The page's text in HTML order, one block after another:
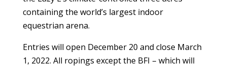
containing the world’s largest indoor
equestrian arena.
Entries will open December 20 and close March
1, 2022. All ropings except the BFI – which will